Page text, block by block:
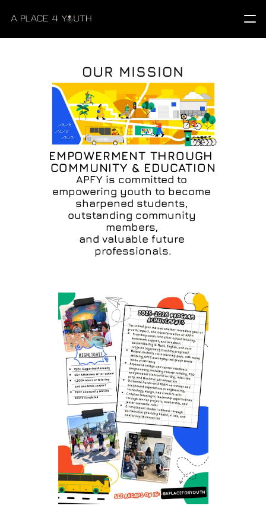
OUR MISSION
EMPOWERMENT THROUGH
COMMUNITY & EDUCATION
APFY is committed to
empowering youth to become
sharpened students,
outstanding community
members,
and valuable future
professionals.